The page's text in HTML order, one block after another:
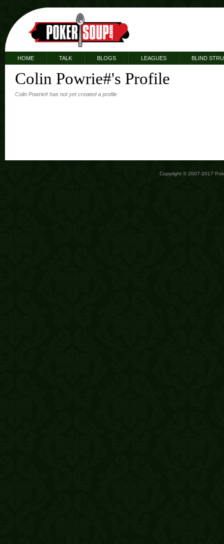
HOME TALK BLOGS LEAGUES BLIND
Colin Powrie#'s Profile
Colin Powrie# has not yet created a profile
Copyright © 2007-2017